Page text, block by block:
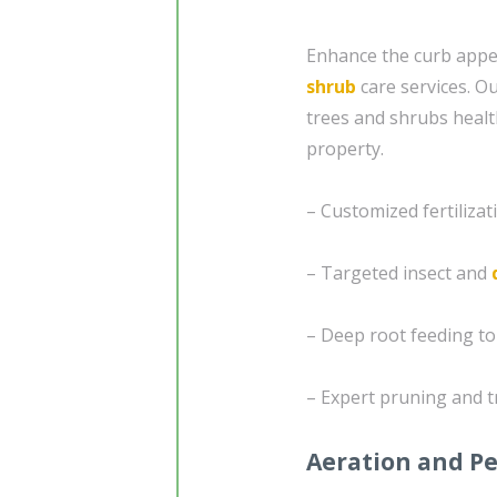
Enhance the curb
shrub care services.
trees and shrubs
property.
– Customized
– Targeted insect and
– Deep root feeding
– Expert pruning and
Aeration and